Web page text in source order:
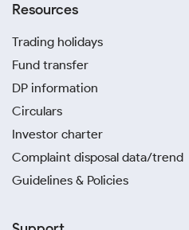
Resources
Trading holidays
Fund transfer
DP information
Circulars
Investor charter
Complaint disposal data/trend
Guidelines & Policies